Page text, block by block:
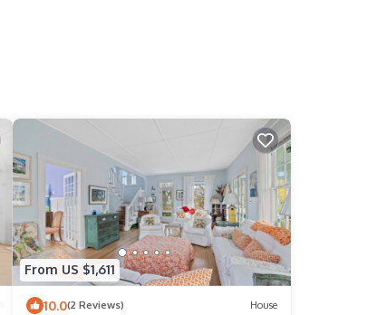
From US $1,611
10.0(2 Reviews) House